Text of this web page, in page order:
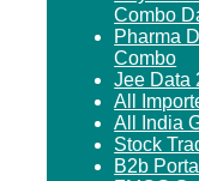
Combo
Pharma
Combo
Jee Data
All
All India
Stock
B2b